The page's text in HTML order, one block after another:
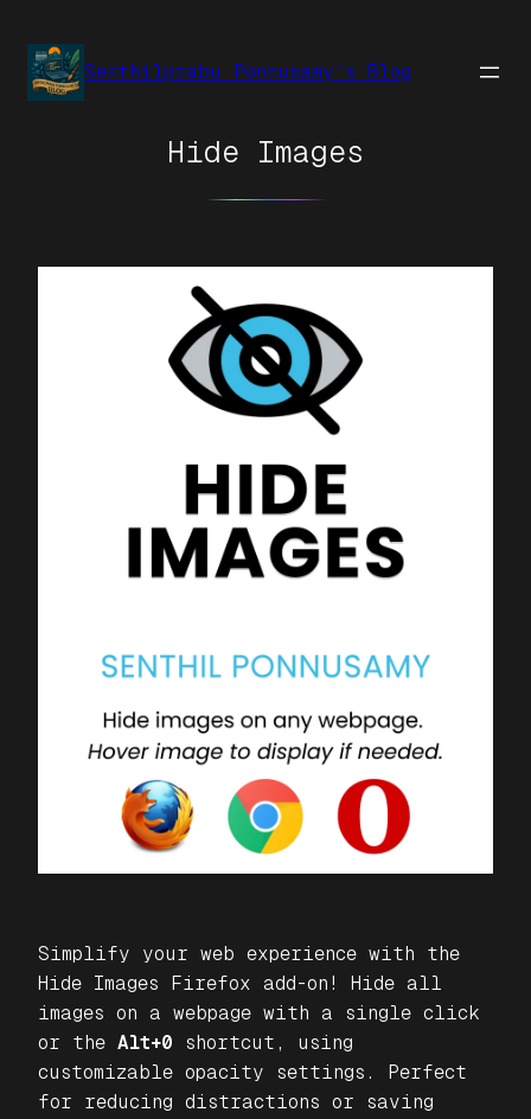
Senthilprabu Ponnusamy's Blog
Hide Images
Simplify your web experience with the
Hide Images Firefox add-on! Hide all
images on a webpage with a single click
or the Alt+0 shortcut, using
customizable opacity settings. Perfect
for reducing distractions or saving